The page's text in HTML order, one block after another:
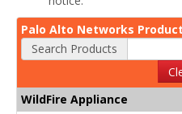
Palo Alto Networks
Search Products
WildFire Appliance